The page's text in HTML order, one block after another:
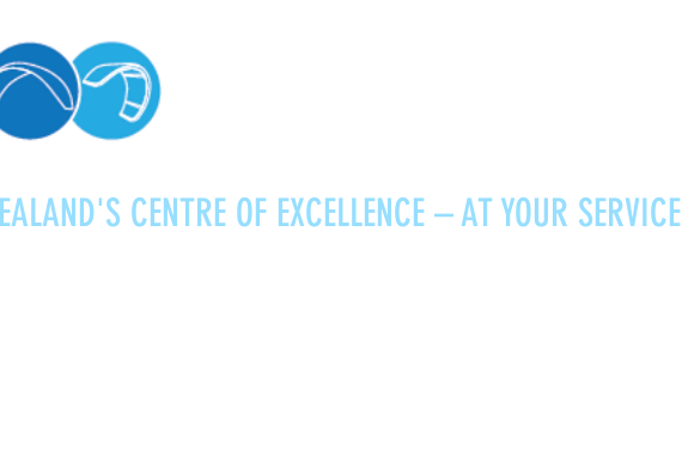
CENTRE OF EXCELLENCE – AT YOUR SERVICE